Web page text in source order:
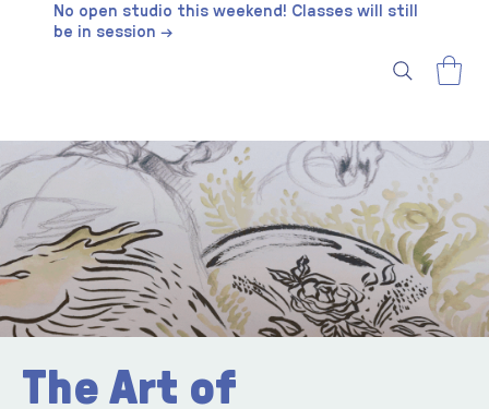
No open studio this weekend! Classes will still
be in session →
The Art of